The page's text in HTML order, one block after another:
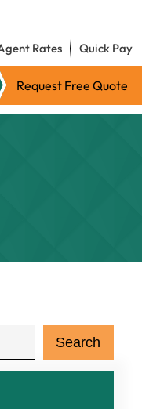
Rates Quick Pay
Request Free Quote